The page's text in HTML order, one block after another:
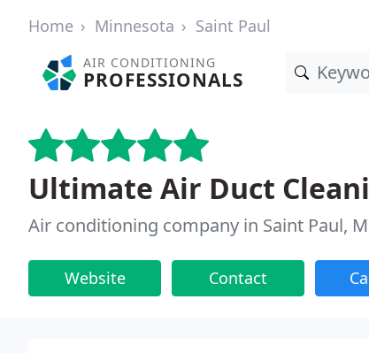
Home Minnesota Saint Paul
AIR CONDITIONING
PROFESSIONALS
Ultimate Air Duct
Air conditioning company in Saint Paul,
Website Contact